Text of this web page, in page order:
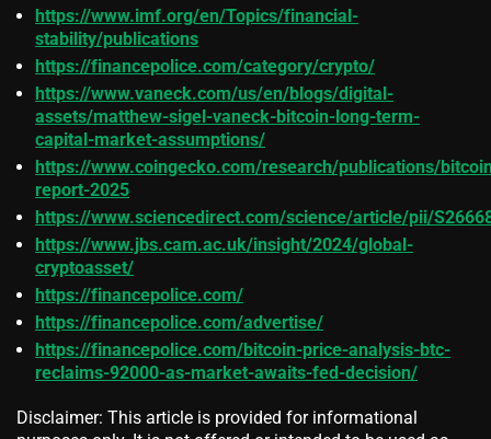
https://www.imf.org/en/Topics/financial-
stability/publications
https://financepolice.com/category/crypto/
https://www.vaneck.com/us/en/blogs/digital-
assets/matthew-sigel-vaneck-bitcoin-long-term-
capital-market-assumptions/
https://www.coingecko.com/research/publications/
report-2025
https://www.sciencedirect.com/science/article/pii/
https://www.jbs.cam.ac.uk/insight/2024/global-
cryptoasset/
https://financepolice.com/
https://financepolice.com/advertise/
https://financepolice.com/bitcoin-price-analysis-btc-
reclaims-92000-as-market-awaits-fed-decision/
Disclaimer: This article is provided for informational